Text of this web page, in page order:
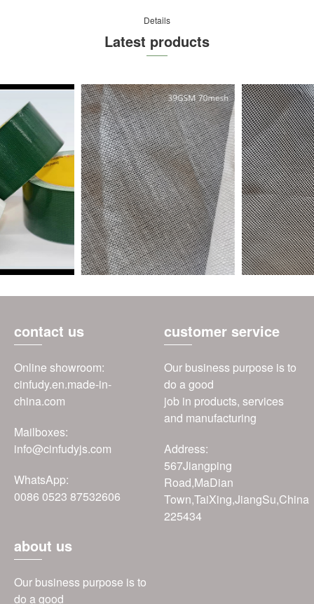
Details
Latest products
contact us
Online showroom:
cinfudy.en.made-in-
china.com
Mailboxes:
info@cinfudyjs.com
WhatsApp:
0086 0523 87532606
customer service
Our business purpose is to
do a good
job in products, services
and manufacturing
Address:
567Jiangping
Road,MaDian
Town,TaiXing,JiangSu,China
225434
about us
Our business purpose is to
do a good